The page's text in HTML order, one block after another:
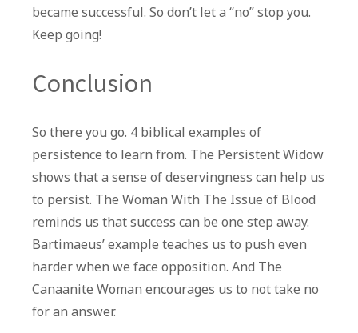
became successful. So don’t let a “no” stop you.
Keep going!
Conclusion
So there you go. 4 biblical examples of
persistence to learn from. The Persistent Widow
shows that a sense of deservingness can help us
to persist. The Woman With The Issue of Blood
reminds us that success can be one step away.
Bartimaeus’ example teaches us to push even
harder when we face opposition. And The
Canaanite Woman encourages us to not take no
for an answer.